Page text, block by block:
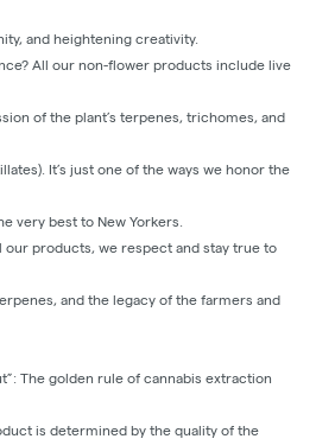
and heightening creativity.
All our non-flower products include live
of the plant’s terpenes, trichomes, and
It’s just one of the ways we honor the
very best to New Yorkers.
our products, we respect and stay true to
and the legacy of the farmers and
The golden rule of cannabis extraction
is determined by the quality of the